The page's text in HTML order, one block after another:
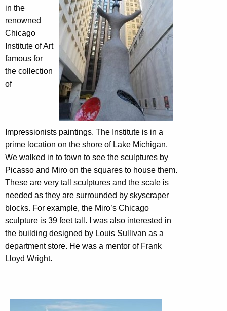
in the
renowned
Chicago
Institute of Art
famous for
the collection
of
Impressionists paintings. The Institute is in a
prime location on the shore of Lake Michigan.
We walked in to town to see the sculptures by
Picasso and Miro on the squares to house them.
These are very tall sculptures and the scale is
needed as they are surrounded by skyscraper
blocks. For example, the Miro’s Chicago
sculpture is 39 feet tall. I was also interested in
the building designed by Louis Sullivan as a
department store. He was a mentor of Frank
Lloyd Wright.